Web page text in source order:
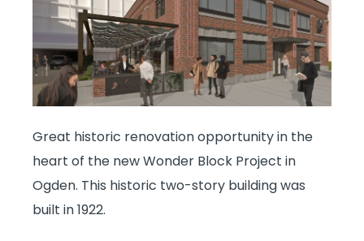
Great historic renovation opportunity in the
heart of the new Wonder Block Project in
Ogden. This historic two-story building was
built in 1922.